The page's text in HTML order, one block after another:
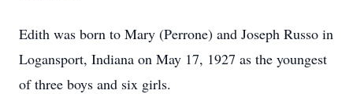
Edith was born to Mary (Perrone) and Joseph Russo in
Logansport, Indiana on May 17, 1927 as the youngest
of three boys and six girls.